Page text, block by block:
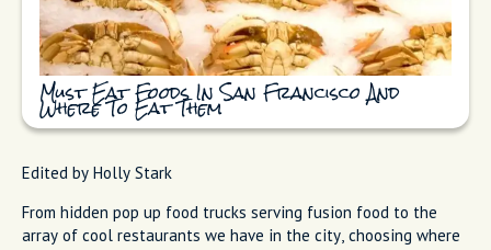
Must Eat Foods In San Francisco And
Where To Eat Them
Edited by Holly Stark
From hidden pop up food trucks serving fusion food to the
array of cool restaurants we have in the city, choosing where